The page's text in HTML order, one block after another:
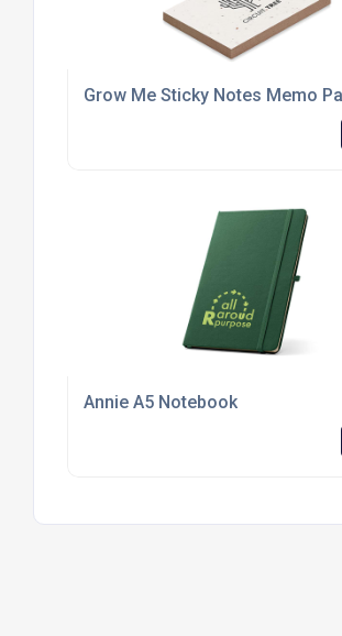
Grow Me Sticky Notes Memo
Annie A5 Notebook